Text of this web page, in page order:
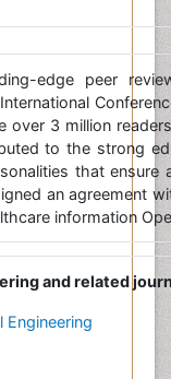
edge peer
International
over 3 million
to the strong
that ensure
an agreement
information
and related
Engineering